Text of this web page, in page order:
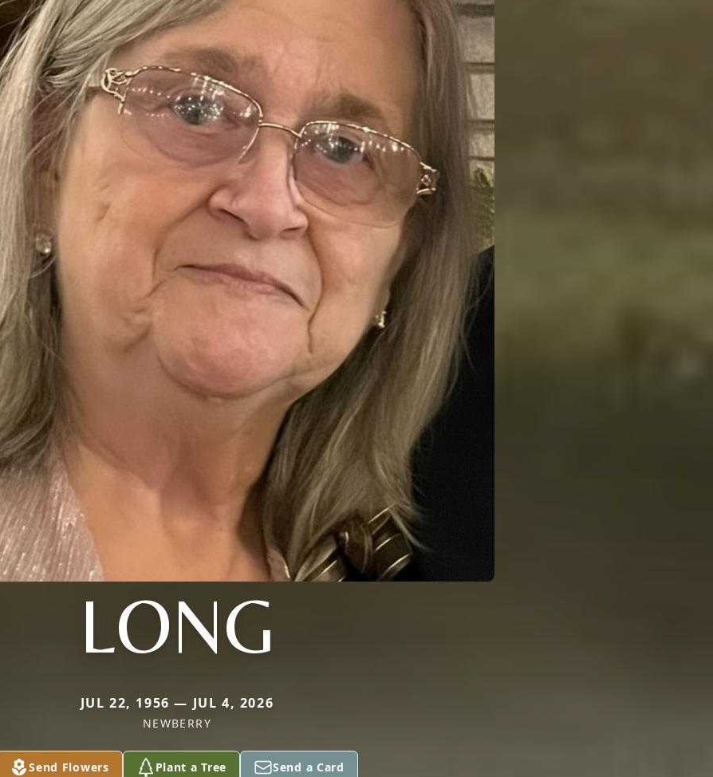
LONG
JUL 22, 1956 — JUL 4, 2026
NEWBERRY
Send Flowers Plant a Tree Send a Card